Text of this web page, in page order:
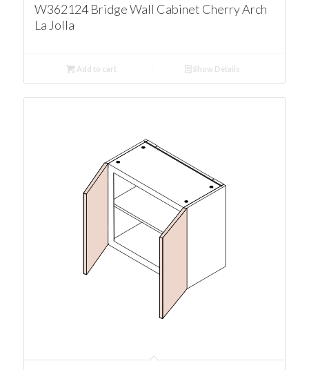
W362124 Bridge Wall Cabinet Cherry Arch
La Jolla
Add to cart Show Details